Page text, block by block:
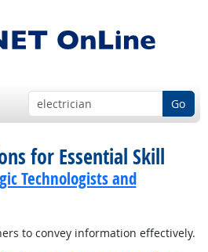
Go
for Essential Skill
Technologists and
to convey information effectively.